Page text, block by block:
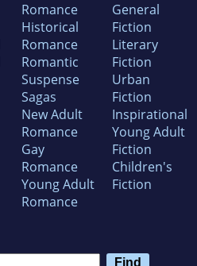
Romance
Historical
Romance
Romantic
Suspense
Sagas
New Adult
Romance
Gay
Romance
Young Adult
Romance
General
Fiction
Literary
Fiction
Urban
Fiction
Inspirational
Young Adult
Fiction
Children's
Fiction